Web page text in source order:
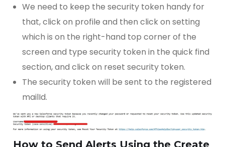
We need to keep the security token handy for
that, click on profile and then click on setting
which is on the right-hand top corner of the
screen and type security token in the quick find
section, and click on reset security token.
The security token will be sent to the registered
mailId.
How to Send Alerts Using the Create